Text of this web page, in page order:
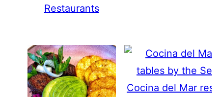
Restaurants
Cocina del Mar